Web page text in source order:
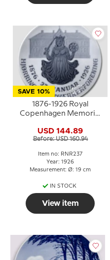
SAVE 10%
1876-1926 Royal
Copenhagen Memorial
USD 144.89
Before: USD 160.94
Item no: RNR237
Year: 1926
Measurement: Ø: 19 cm
IN STOCK
View item